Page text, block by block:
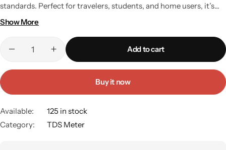
standards. Perfect for travelers, students, and home users, it’s
small enough to fit in your pocket and powerful enough to
check bottled water abroad or monitor your aquarium at home,
this device makes water testing simple and hassle-free. Key
Features: Pocket-sized design for portability. Quick digital
readings for instant results. Suitable for drinking water,
aquariums, pools, and hydroponics. Long battery life and durable
build.
Show More
Add to cart
Buy it now
Available:
125 in stock
Category:
TDS Meter